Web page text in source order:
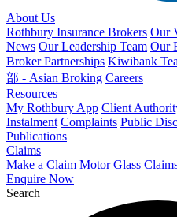
About Us
Rothbury Insurance Brokers Our
News Our Leadership Team Our
Broker Partnerships Kiwibank
部 - Asian Broking Careers
Resources
My Rothbury App Client
Instalment Complaints Public
Publications
Claims
Make a Claim Motor Glass
Enquire Now
Search